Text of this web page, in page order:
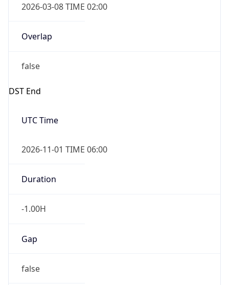
2026-03-08 TIME 02:00
Overlap
false
DST End
UTC Time
2026-11-01 TIME 06:00
Duration
-1.00H
Gap
false